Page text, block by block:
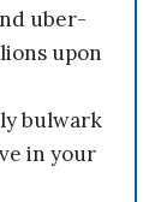
uber-
upon
bulwark
in your